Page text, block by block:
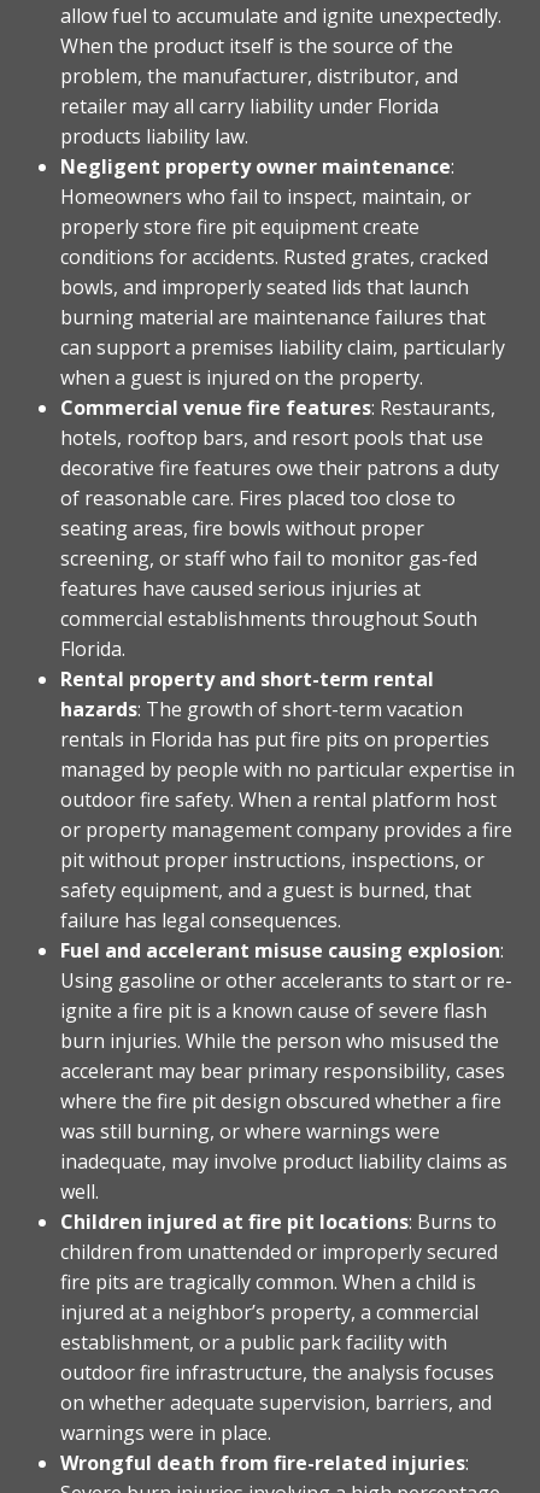
allow fuel to accumulate and ignite unexpectedly.
When the product itself is the source of the
problem, the manufacturer, distributor, and
retailer may all carry liability under Florida
products liability law.
Negligent property owner maintenance:
Homeowners who fail to inspect, maintain, or
properly store fire pit equipment create
conditions for accidents. Rusted grates, cracked
bowls, and improperly seated lids that launch
burning material are maintenance failures that
can support a premises liability claim, particularly
when a guest is injured on the property.
Commercial venue fire features: Restaurants,
hotels, rooftop bars, and resort pools that use
decorative fire features owe their patrons a duty
of reasonable care. Fires placed too close to
seating areas, fire bowls without proper
screening, or staff who fail to monitor gas-fed
features have caused serious injuries at
commercial establishments throughout South
Florida.
Rental property and short-term rental
hazards: The growth of short-term vacation
rentals in Florida has put fire pits on properties
managed by people with no particular expertise in
outdoor fire safety. When a rental platform host
or property management company provides a fire
pit without proper instructions, inspections, or
safety equipment, and a guest is burned, that
failure has legal consequences.
Fuel and accelerant misuse causing explosion:
Using gasoline or other accelerants to start or re-
ignite a fire pit is a known cause of severe flash
burn injuries. While the person who misused the
accelerant may bear primary responsibility, cases
where the fire pit design obscured whether a fire
was still burning, or where warnings were
inadequate, may involve product liability claims as
well.
Children injured at fire pit locations: Burns to
children from unattended or improperly secured
fire pits are tragically common. When a child is
injured at a neighbor’s property, a commercial
establishment, or a public park facility with
outdoor fire infrastructure, the analysis focuses
on whether adequate supervision, barriers, and
warnings were in place.
Wrongful death from fire-related injuries: